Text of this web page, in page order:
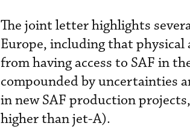
The joint letter highlights
Europe, including that
from having access to SAF in
compounded by uncertainties
in new SAF production
higher than jet-A).